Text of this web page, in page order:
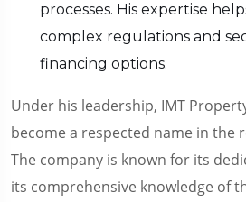
processes. His expertise
complex regulations and
financing options.
Under his leadership, IMT
become a respected name in the
The company is known for its
its comprehensive knowledge of